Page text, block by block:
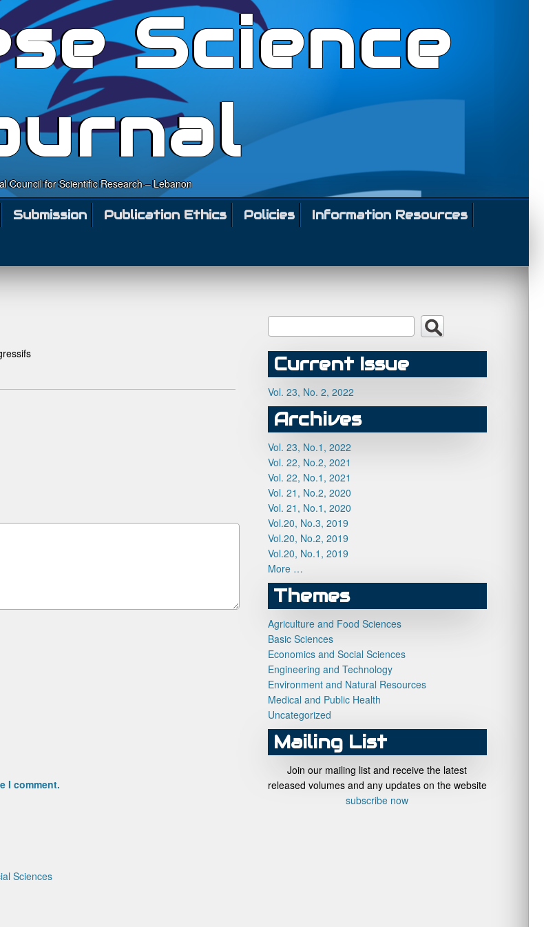
Science
Council for Scientific Research – Lebanon
Submission Publication Ethics Policies
Information Resources
I comment.
Sciences
Current Issue
Vol. 23, No. 2, 2022
Archives
Vol. 23, No.1, 2022
Vol. 22, No.2, 2021
Vol. 22, No.1, 2021
Vol. 21, No.2, 2020
Vol. 21, No.1, 2020
Vol.20, No.3, 2019
Vol.20, No.2, 2019
Vol.20, No.1, 2019
More …
Themes
Agriculture and Food Sciences
Basic Sciences
Economics and Social Sciences
Engineering and Technology
Environment and Natural Resources
Medical and Public Health
Uncategorized
Mailing List
Join our mailing list and receive the latest
released volumes and any updates on the website
subscribe now